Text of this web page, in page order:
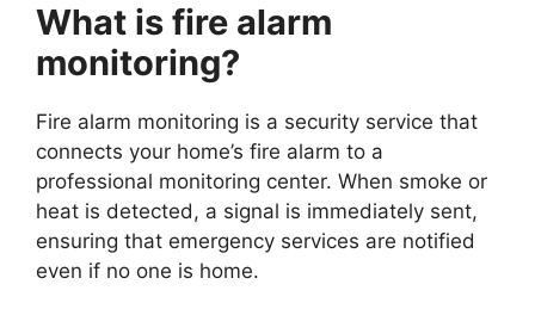
What is fire alarm
monitoring?
Fire alarm monitoring is a security service that
connects your home’s fire alarm to a
professional monitoring center. When smoke or
heat is detected, a signal is immediately sent,
ensuring that emergency services are notified
even if no one is home.